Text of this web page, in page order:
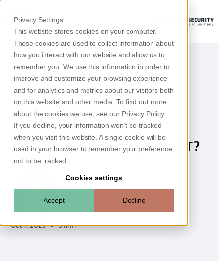
Privacy Settings:
This website stores cookies on your computer.
These cookies are used to collect information about
how you interact with our website and allow us to
remember you. We use this information in order to
improve and customize your browsing experience
and for analytics and metrics about our visitors both
on this website and other media. To find out more
about the cookies we use, see our Privacy Policy.
If you decline, your information won’t be tracked
when you visit this website. A single cookie will be
used in your browser to remember your preference
not to be tracked.
Cookies settings
Accept Decline
IDS for OT
What are the main
characteristics of an IDS in OT?
Jérôme Arnaud
Head of Product Management Rhebo
Oct 1, 2025 5 min